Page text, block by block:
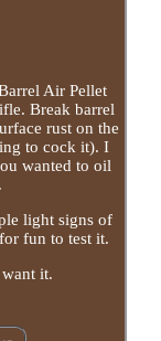
Air Pellet
Break barrel
rust on the
to cock it). I
wanted to oil
light signs of
fun to test it.
it.